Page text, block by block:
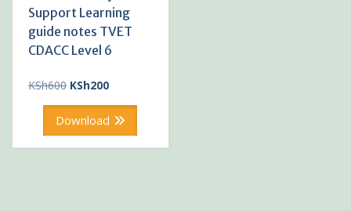
Support Learning
guide notes TVET
CDACC Level 6
KSh600 Original
was:
KSh200Current
is:
Download